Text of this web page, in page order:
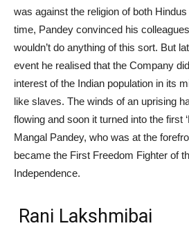
was against the religion of both
time, Pandey convinced his
wouldn’t do anything of this sort. But
event he realised that the Company
interest of the Indian population in its
like slaves. The winds of an uprising
flowing and soon it turned into the first
Mangal Pandey, who was at the
became the First Freedom Fighter of
Independence.
Rani Lakshmibai